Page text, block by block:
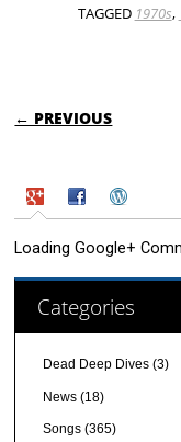
TAGGED 1970s,
POST
← PREVIOUS
Loading Google+
Categories
Dead Deep Dives (3)
News (18)
Songs (365)